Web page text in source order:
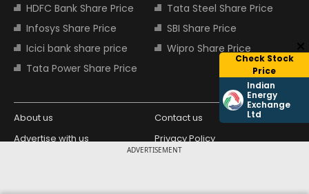
ADVERTISEMENT
Check Stock
Price
Indian
Energy
Exchange
Ltd
HDFC Bank Share Price
Tata Steel Share Price
Infosys Share Price
SBI Share Price
Icici bank share price
Wipro Share Price
Tata Power Share Price
About us
Contact us
Advertise with us
Privacy Policy
Copyright © 2026 Living Media India